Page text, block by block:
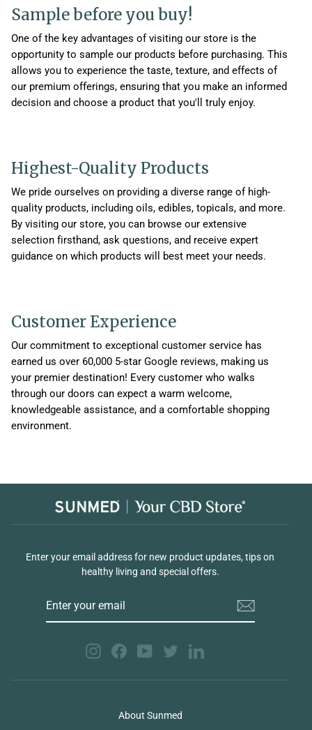
Sample before you buy!
One of the key advantages of visiting our store is the
opportunity to sample our products before purchasing. This
allows you to experience the taste, texture, and effects of
our premium offerings, ensuring that you make an informed
decision and choose a product that you'll truly enjoy.
Highest-Quality Products
We pride ourselves on providing a diverse range of high-
quality products, including oils, edibles, topicals, and more.
By visiting our store, you can browse our extensive
selection firsthand, ask questions, and receive expert
guidance on which products will best meet your needs.
Customer Experience
Our commitment to exceptional customer service has
earned us over 60,000 5-star Google reviews, making us
your premier destination! Every customer who walks
through our doors can expect a warm welcome,
knowledgeable assistance, and a comfortable shopping
environment.
Enter your email address for new product updates, tips on
healthy living and special offers.
InstagramFacebookYouTubeTwitter
About Sunmed